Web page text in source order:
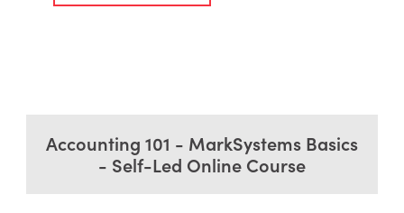
Accounting 101 - MarkSystems Basics
- Self-Led Online Course